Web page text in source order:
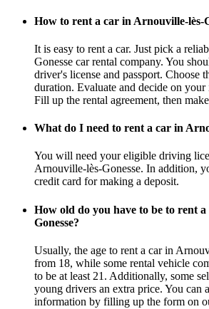
How to rent a car in Arnouville-lès-
It is easy to rent a car. Just pick a
Gonesse car rental company. You
driver's license and passport. Choose
duration. Evaluate and decide on your
Fill up the rental agreement, then
What do I need to rent a car in
You will need your eligible driving
Arnouville-lès-Gonesse. In addition,
credit card for making a deposit.
How old do you have to be to rent
Gonesse?
Usually, the age to rent a car in
from 18, while some rental vehicle
to be at least 21. Additionally, some
young drivers an extra price. You can
information by filling up the form on